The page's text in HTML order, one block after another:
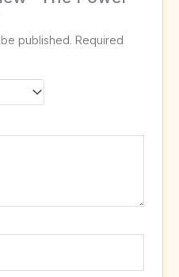
published. Required